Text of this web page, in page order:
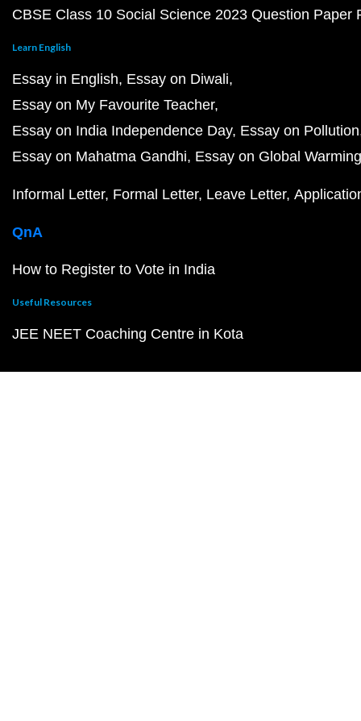
CBSE Class 10 Social Science 2023 Question Paper
Learn English
Essay in English Essay on Diwali
Essay on My Favourite Teacher
Essay on India Independence Day Essay on Pollution
Essay on Mahatma Gandhi Essay on Global Warming
Informal Letter Formal Letter Leave Letter
QnA
How to Register to Vote in India
Useful Resources
JEE NEET Coaching Centre in Kota